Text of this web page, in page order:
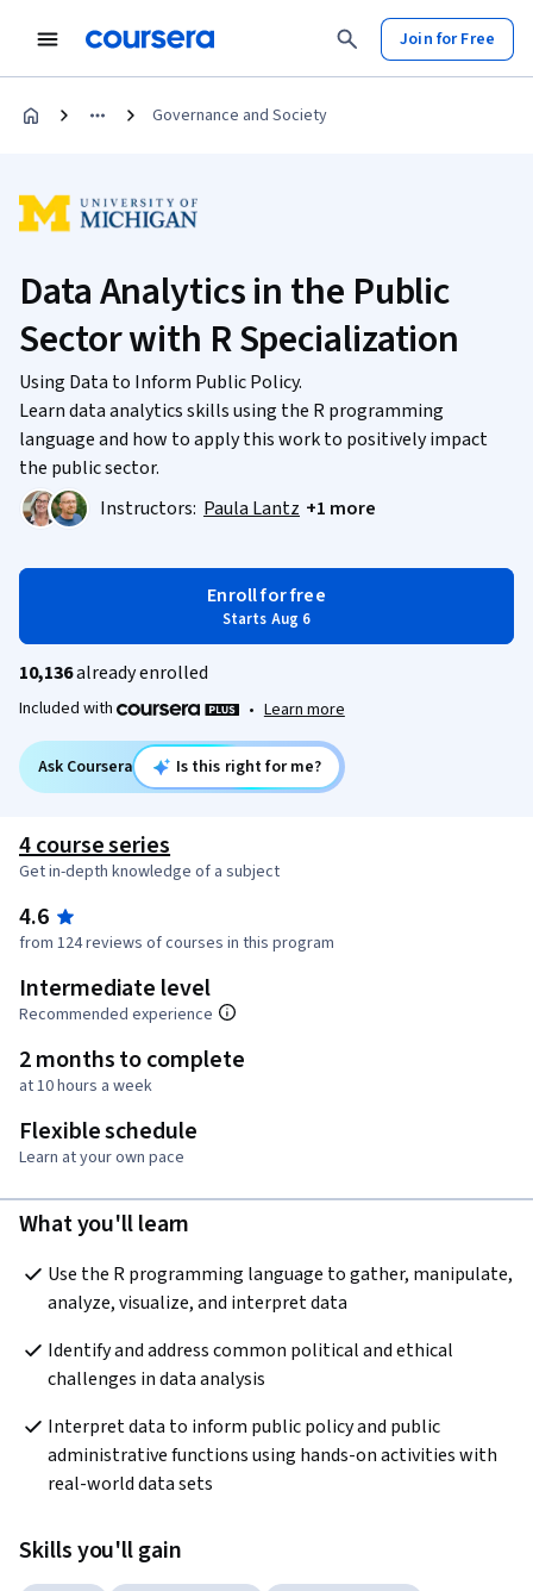
Join for Free
Governance and Society
Data Analytics in the Public
Sector with R Specialization
Using Data to Inform Public Policy.
Learn data analytics skills using the R programming
language and how to apply this work to positively impact
the public sector.
Instructors: Paula Lantz +1 more
Enroll for free
Starts Aug 6
10,136already enrolled
Included with • Learn more
Ask Coursera Is this right for me?
4 course series
Get in-depth knowledge of a subject
4.6
from 124 reviews of courses in this program
Intermediate level
Recommended experience
2 months to complete
at 10 hours a week
Flexible schedule
Learn at your own pace
What you'll learn
Use the R programming language to gather, manipulate,
analyze, visualize, and interpret data
Identify and address common political and ethical
challenges in data analysis
Interpret data to inform public policy and public
administrative functions using hands-on activities with
real-world data sets
Skills you'll gain